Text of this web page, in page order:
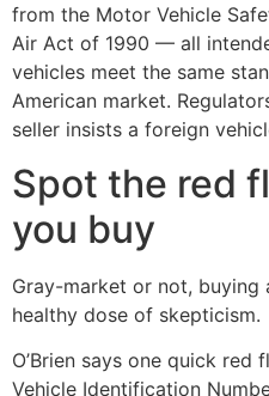
from the Motor Vehicle
Air Act of 1990 — all
vehicles meet the same
American market.
seller insists a foreign
Spot the red
you buy
Gray-market or not, buying
healthy dose of skepticism.
O’Brien says one quick red
Vehicle Identification